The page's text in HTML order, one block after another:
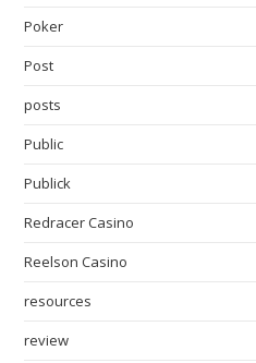
Poker
Post
posts
Public
Publick
Redracer Casino
Reelson Casino
resources
review